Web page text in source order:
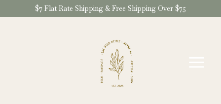
to
$7 Flat Rate Shipping & Free Shipping Over $75